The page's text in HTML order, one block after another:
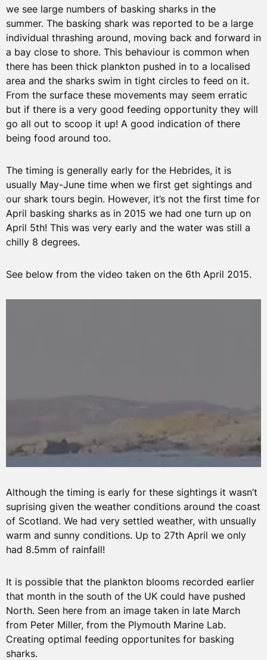
we see large numbers of basking sharks in the
summer. The basking shark was reported to be a large
individual thrashing around, moving back and forward in
a bay close to shore. This behaviour is common when
there has been thick plankton pushed in to a localised
area and the sharks swim in tight circles to feed on it.
From the surface these movements may seem erratic
but if there is a very good feeding opportunity they will
go all out to scoop it up! A good indication of there
being food around too.
The timing is generally early for the Hebrides, it is
usually May-June time when we first get sightings and
our shark tours begin. However, it’s not the first time for
April basking sharks as in 2015 we had one turn up on
April 5th! This was very early and the water was still a
chilly 8 degrees.
See below from the video taken on the 6th April 2015.
Although the timing is early for these sightings it wasn’t
suprising given the weather conditions around the coast
of Scotland. We had very settled weather, with unsually
warm and sunny conditions. Up to 27th April we only
had 8.5mm of rainfall!
It is possible that the plankton blooms recorded earlier
that month in the south of the UK could have pushed
North. Seen here from an image taken in late March
from Peter Miller, from the Plymouth Marine Lab.
Creating optimal feeding opportunites for basking
sharks.